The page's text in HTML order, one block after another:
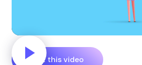
Edit this video